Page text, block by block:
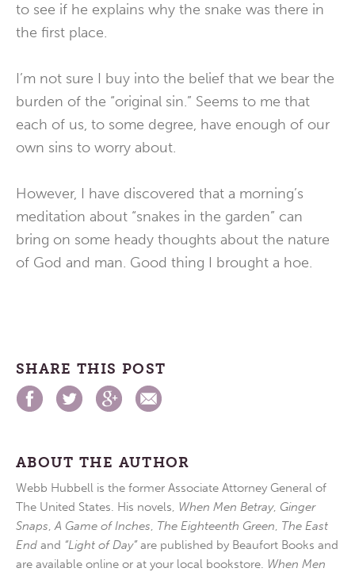
to see if he explains why the snake was there in
the first place.
I’m not sure I buy into the belief that we bear the
burden of the “original sin.” Seems to me that
each of us, to some degree, have enough of our
own sins to worry about.
However, I have discovered that a morning’s
meditation about “snakes in the garden” can
bring on some heady thoughts about the nature
of God and man. Good thing I brought a hoe.
SHARE THIS POST
ABOUT THE AUTHOR
Webb Hubbell is the former Associate Attorney General of
The United States. His novels, When Men Betray, Ginger
Snaps,A Game of Inches, The Eighteenth Green, The East
End and “Light of Day”are published by Beaufort Books and
are available online or at your local bookstore. When Men